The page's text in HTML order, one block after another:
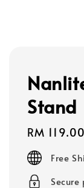
Stand
Regular
price
RM 119.00
Free
Secure